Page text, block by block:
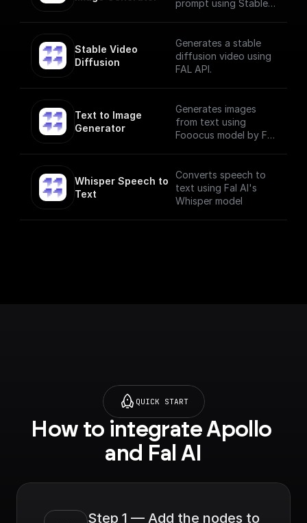
prompt using Stable
Stable Video
Diffusion
Generates a stable
diffusion video using
FAL API.
Text to Image
Generator
Generates images
from text using
Fooocus model by Fal
Whisper Speech to
Text
Converts speech to
text using Fal AI's
Whisper model
QUICK START
How to integrate Apollo
and Fal AI
Step 1 — Add the nodes to